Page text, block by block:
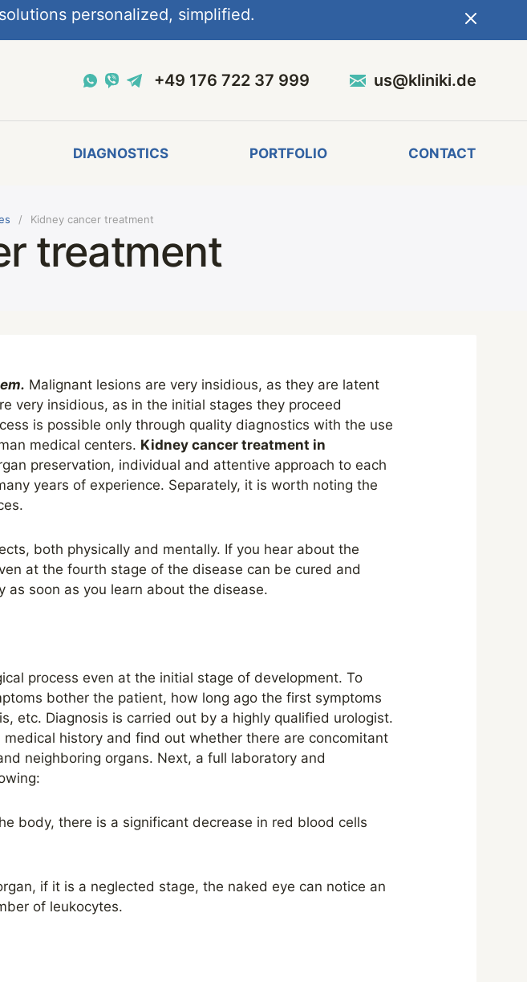
personalized, simplified.
+49 176 722 37 999 us@kliniki.de
DIAGNOSTICS PORTFOLIO CONTACT
Kidney cancer treatment
treatment
Malignant lesions are very insidious, as they are latent
very insidious, as in the initial stages they proceed
is possible only through quality diagnostics with the use
medical centers. Kidney cancer treatment in
preservation, individual and attentive approach to each
years of experience. Separately, it is worth noting the
both physically and mentally. If you hear about the
at the fourth stage of the disease can be cured and
soon as you learn about the disease.
process even at the initial stage of development. To
bother the patient, how long ago the first symptoms
etc. Diagnosis is carried out by a highly qualified urologist.
history and find out whether there are concomitant
neighboring organs. Next, a full laboratory and
body, there is a significant decrease in red blood cells
if it is a neglected stage, the naked eye can notice an
of leukocytes.